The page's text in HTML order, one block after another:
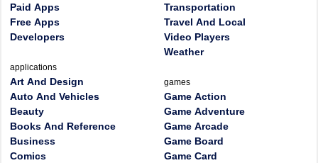
Paid Apps
Free Apps
Developers
applications
Art And Design
Auto And Vehicles
Beauty
Books And Reference
Business
Comics
Transportation
Travel And Local
Video Players
Weather
games
Game Action
Game Adventure
Game Arcade
Game Board
Game Card